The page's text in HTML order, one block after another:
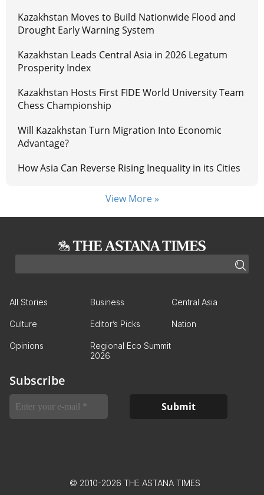
Kazakhstan Moves to Build Nationwide Flood and
Drought Early Warning System
Kazakhstan Leads Central Asia in 2026 Legatum
Prosperity Index
Kazakhstan Hosts First FIDE World University Team
Chess Championship
Will Kazakhstan Turn Migration Into Economic
Advantage?
How Asia Can Reverse Rising Inequality in its Cities
View More »
All Stories Business Central Asia
Culture Editor’s Picks Nation
Opinions
Regional Eco Summit
2026
Subscribe
© 2010-2026 THE ASTANA TIMES